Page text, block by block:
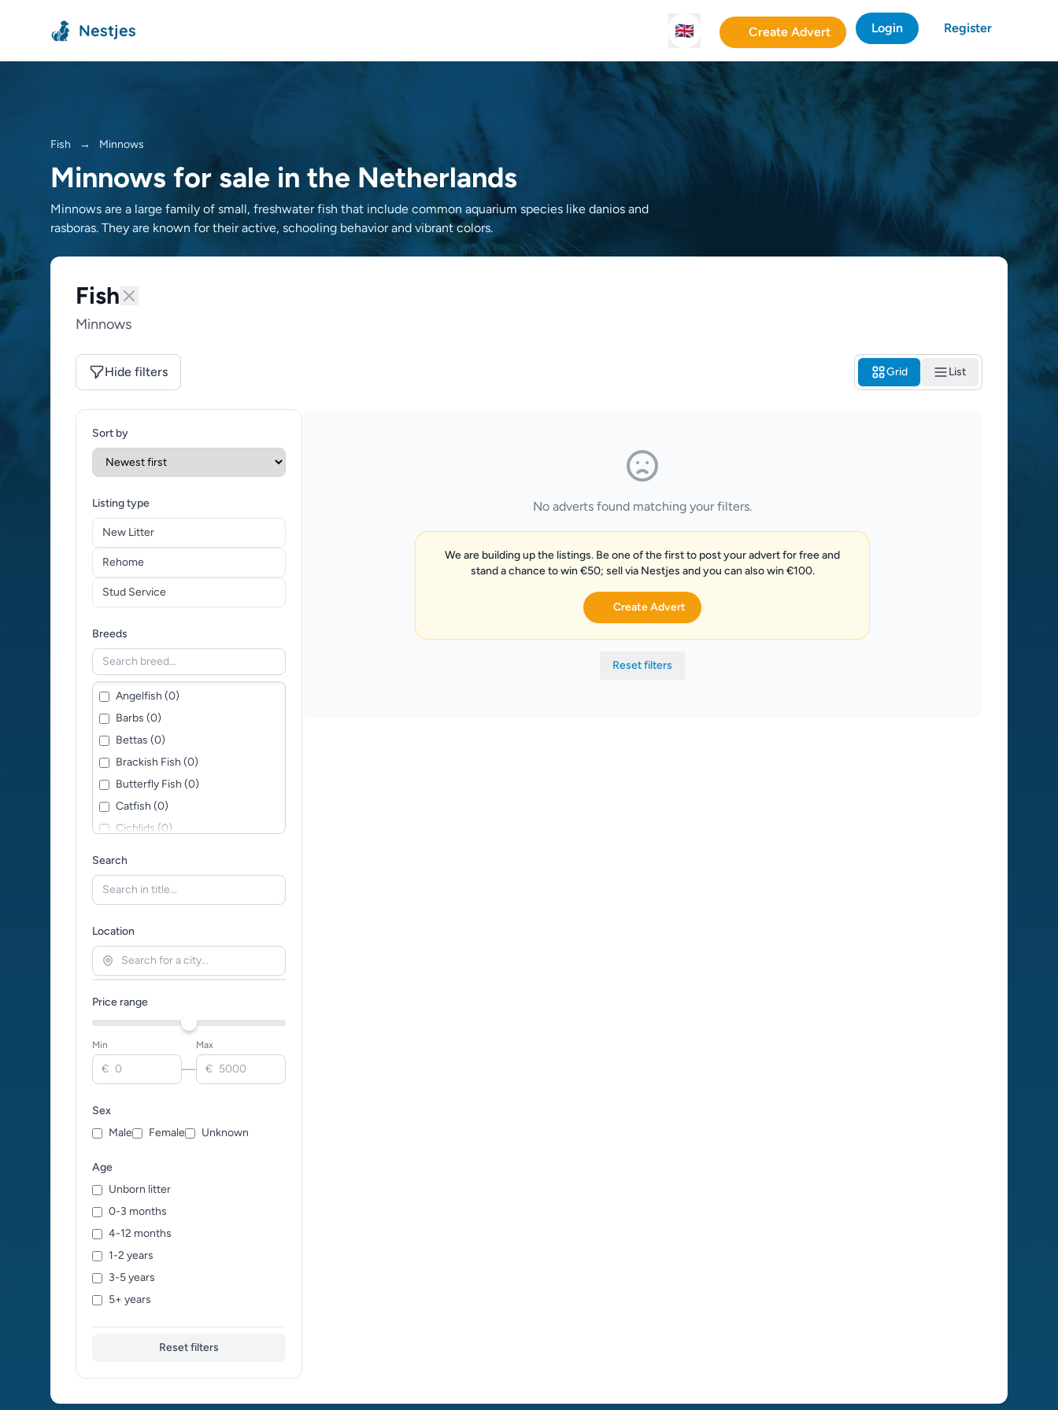
Nestjes 🇬🇧 Create Advert Login Register
Fish → Minnows
Minnows for sale in the Netherlands
Minnows are a large family of small, freshwater fish that include common aquarium species like danios and
rasboras. They are known for their active, schooling behavior and vibrant colors.
Fish
Minnows
Hide filters Grid List
Sort by
Listing type
New Litter
Rehome
Stud Service
Breeds
Angelfish (0)
Barbs (0)
Bettas (0)
Brackish Fish (0)
Butterfly Fish (0)
Catfish (0)
Cichlids (0)
Crabs (0)
Cyprinids (0)
Discus (0)
Fancy Goldfish (0)
Golden Orfes (0)
Goldfish (0)
Gouramis (0)
Killifish (0)
Loaches (0)
Rainbow Fish (0)
Rasboras (0)
Search
Location
Price range
Min
€ —
Max
€
Sex
Male
Female Unknown
Age
Unborn litter
0-3 months
4-12 months
1-2 years
3-5 years
5+ years
Reset filters
No adverts found matching your filters.
We are building up the listings. Be one of the first to post your advert for free and
stand a chance to win €50; sell via Nestjes and you can also win €100.
Create Advert
Reset filters